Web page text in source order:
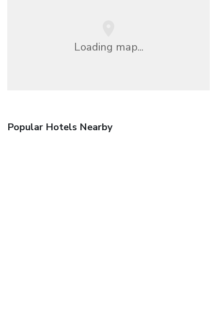
Loading map...
Popular Hotels Nearby